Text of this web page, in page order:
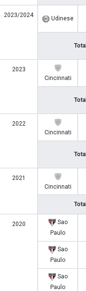
2023/2024 Udinese
Total
2023
Cincinnati
Total
2022
Cincinnati
Total
2021
Cincinnati
Total
2020
Sao
Paulo
Sao
Paulo
Sao
Paulo